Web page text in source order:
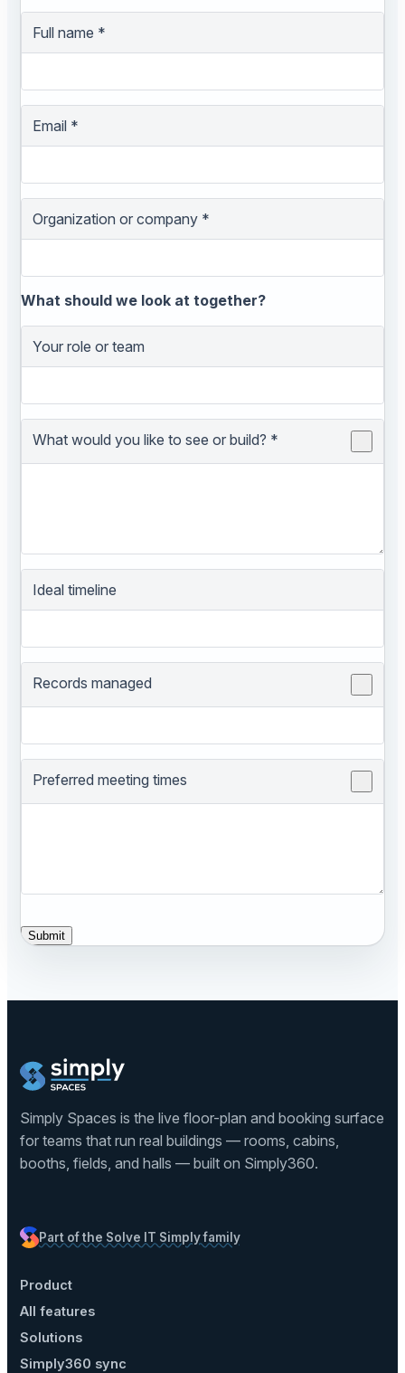
Full name *
Email *
Organization or company *
What should we look at together?
Your role or team
What would you like to see or build? *
Ideal timeline
Records managed
Preferred meeting times
Submit
Simply Spaces is the live floor-plan and booking surface
for teams that run real buildings — rooms, cabins,
booths, fields, and halls — built on Simply360.
Part of the Solve IT Simply family
Product
All features
Solutions
Simply360 sync